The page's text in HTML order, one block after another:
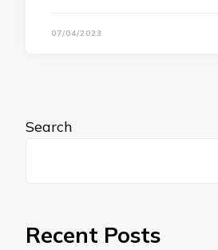
07/04/2023
Search
Recent Posts